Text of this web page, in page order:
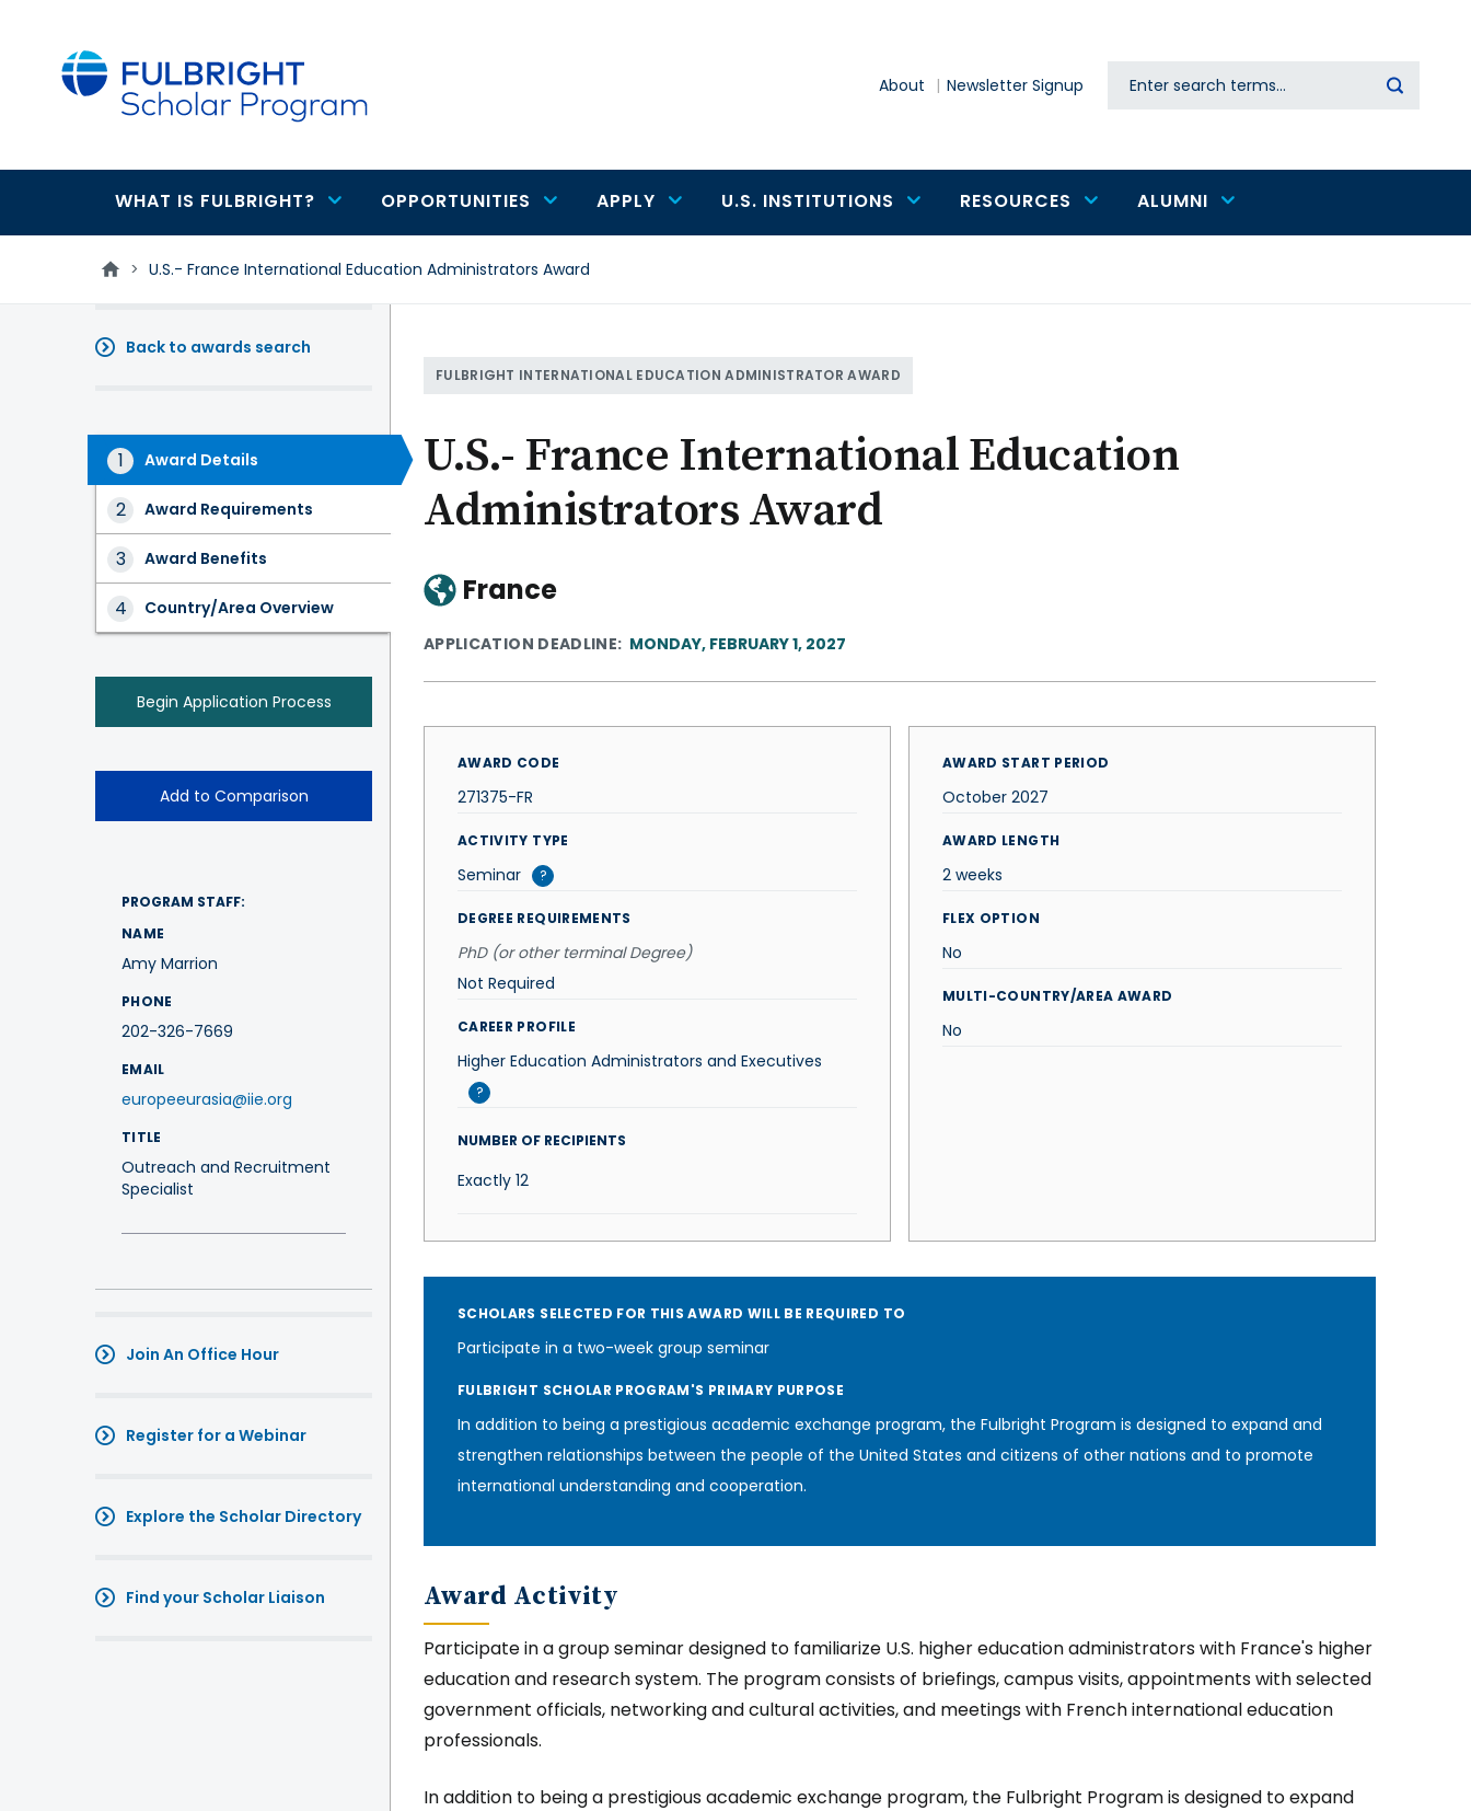
About Newsletter Signup Search
Main
navigation
WHAT IS FULBRIGHT? OPPORTUNITIES APPLY U.S. INSTITUTIONS RESOURCES ALUMNI
> U.S.- France International Education Administrators Award
FULBRIGHT INTERNATIONAL EDUCATION ADMINISTRATOR AWARD
U.S.- France International Education
Administrators Award
France
APPLICATION DEADLINE MONDAY, FEBRUARY 1, 2027
AWARD CODE
271375-FR
ACTIVITY TYPE
Seminar ?
DEGREE REQUIREMENTS
PhD (or other terminal Degree)
Not Required
CAREER PROFILE
Higher Education Administrators and Executives
?
NUMBER OF RECIPIENTS
Exactly 12
AWARD START PERIOD
October 2027
AWARD LENGTH
2 weeks
FLEX OPTION
No
MULTI-COUNTRY/AREA AWARD
No
SCHOLARS SELECTED FOR THIS AWARD WILL BE REQUIRED TO
Participate in a two-week group seminar
FULBRIGHT SCHOLAR PROGRAM'S PRIMARY PURPOSE
In addition to being a prestigious academic exchange program, the Fulbright Program is designed to expand and
strengthen relationships between the people of the United States and citizens of other nations and to promote
international understanding and cooperation.
Award Activity
Participate in a group seminar designed to familiarize U.S. higher education administrators with France's higher
education and research system. The program consists of briefings, campus visits, appointments with selected
government officials, networking and cultural activities, and meetings with French international education
professionals.
In addition to being a prestigious academic exchange program, the Fulbright Program is designed to expand
Back to awards search
Award
Tabs
Award Details
Award Requirements
Award Benefits
Country/Area Overview
Begin Application Process
Add to Comparison
PROGRAM STAFF:
NAME
Amy Marrion
PHONE
202-326-7669
EMAIL
europeeurasia@iie.org
TITLE
Outreach and Recruitment
Specialist
Join An Office Hour
Register for a Webinar
Explore the Scholar Directory
Find your Scholar Liaison